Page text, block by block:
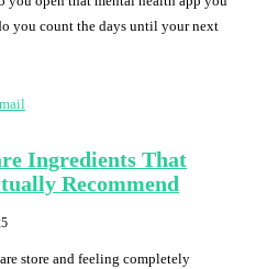
you count the days until your next
Ingredients That
Recommend
store and feeling completely